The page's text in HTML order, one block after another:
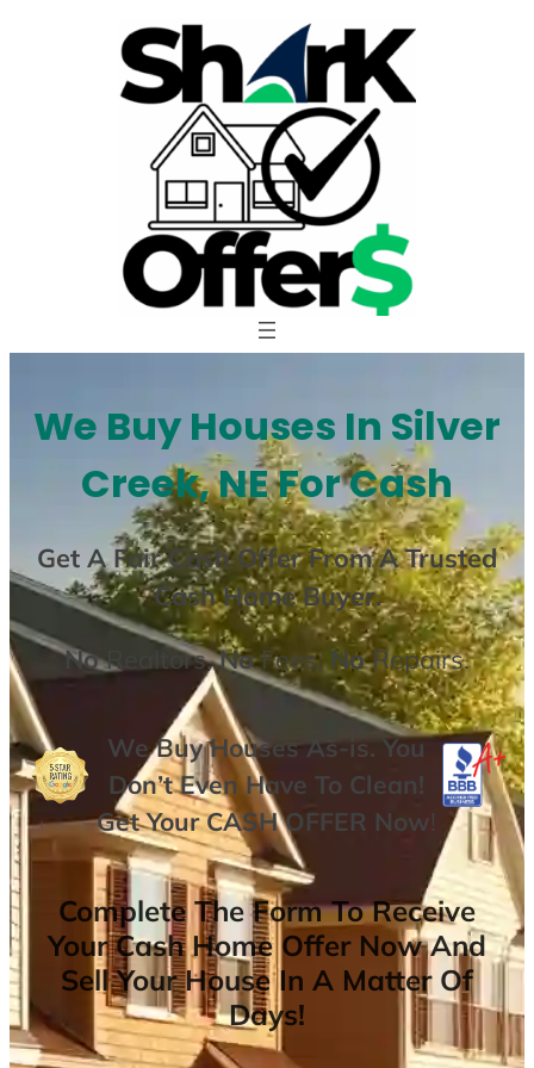
We Buy Houses In Silver
Creek, NE For Cash
Get AFair Cash Offer From A Trusted
Cash Home Buyer.
NoRealtors,NoFees,NoRepairs.
We Buy Houses As-is. You
Don’t Even Have To Clean!
Get YourCASH OFFER Now!
Complete The Form To Receive
Your Cash Home Offer Now And
Sell Your House In A Matter Of
Days!